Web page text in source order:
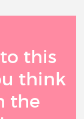
this
think
the